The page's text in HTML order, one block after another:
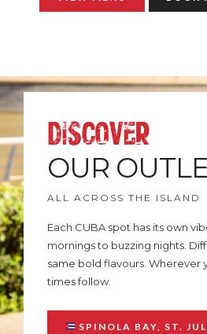
DISCOVER
OUR
ALL ACROSS THE ISLAND
Each CUBA spot has its own
mornings to buzzing nights.
same bold flavours. Wherever
times follow.
SPINOLA BAY, ST.